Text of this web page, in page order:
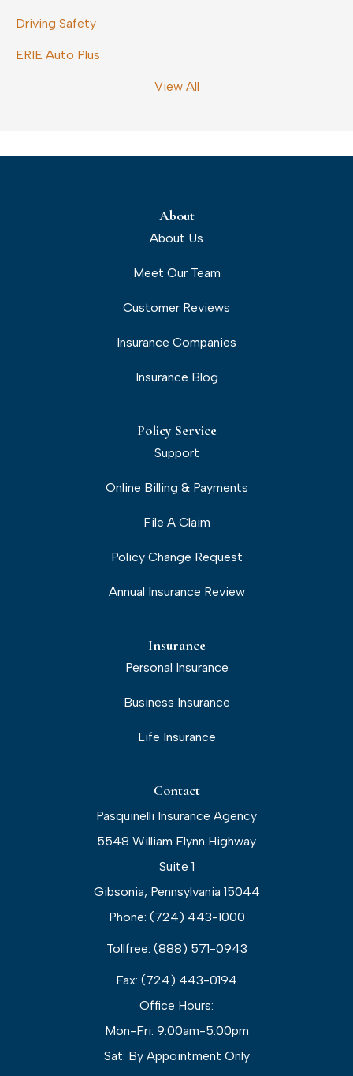
Driving Safety
ERIE Auto Plus
View All
About
About Us
Meet Our Team
Customer Reviews
Insurance Companies
Insurance Blog
Policy Service
Support
Online Billing & Payments
File A Claim
Policy Change Request
Annual Insurance Review
Insurance
Personal Insurance
Business Insurance
Life Insurance
Contact
Pasquinelli Insurance Agency
5548 William Flynn Highway
Suite 1
Gibsonia, Pennsylvania 15044
Phone: (724) 443-1000
Tollfree: (888) 571-0943
Fax: (724) 443-0194
Office Hours:
Mon-Fri: 9:00am-5:00pm
Sat: By Appointment Only